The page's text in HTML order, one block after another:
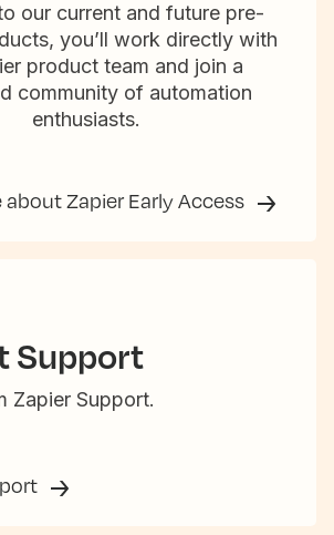
our current and future pre-
you’ll work directly with
product team and join a
community of automation
enthusiasts.
about Zapier Early Access
Support
Zapier Support.